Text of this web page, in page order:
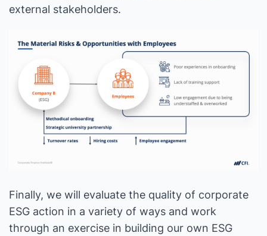
external stakeholders.
Finally, we will evaluate the quality of corporate
ESG action in a variety of ways and work
through an exercise in building our own ESG